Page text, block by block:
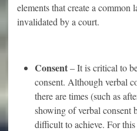
elements that create a common
invalidated by a court.
Consent– It is critical to
consent. Although verbal
there are times (such as
showing of verbal consent
difficult to achieve. For